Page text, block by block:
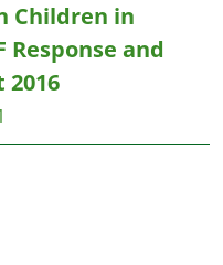
Children in
Response and
2016